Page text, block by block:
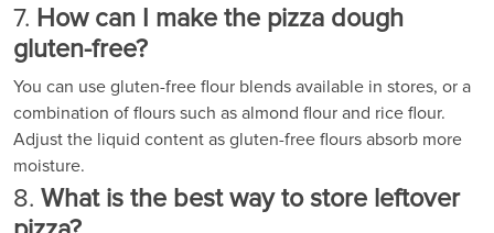
7. How can I make the pizza dough
gluten-free?
You can use gluten-free flour blends available in stores, or a
combination of flours such as almond flour and rice flour.
Adjust the liquid content as gluten-free flours absorb more
moisture.
8. What is the best way to store leftover